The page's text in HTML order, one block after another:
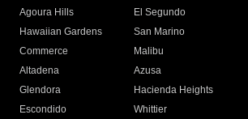
Agoura Hills
El Segundo
Hawaiian Gardens
San Marino
Commerce
Malibu
Altadena
Azusa
Glendora
Hacienda Heights
Escondido
Whittier